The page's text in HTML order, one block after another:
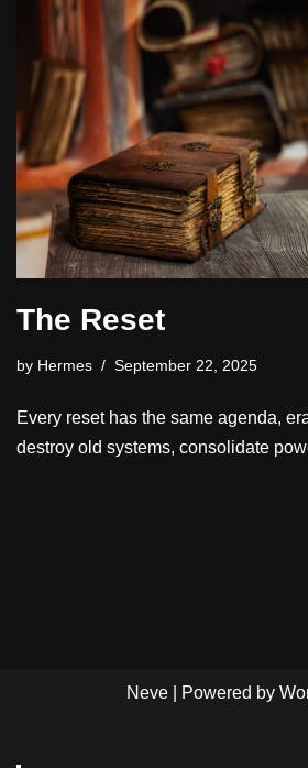
The Reset
by Hermes September 22, 2025
Every reset has the same agenda,
destroy old systems, consolidate
Neve | Powered by